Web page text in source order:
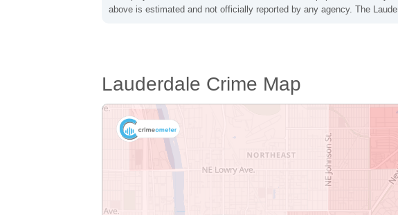
above is estimated and not officially reported by any agency. The
Lauderdale Crime Map